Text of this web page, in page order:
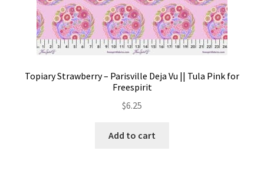
Topiary Strawberry – Parisville Deja Vu || Tula Pink for
Freespirit
$6.25
Add to cart